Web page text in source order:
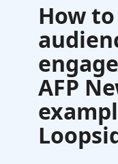
How
AFP